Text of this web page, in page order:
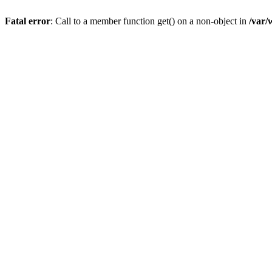
Fatal error: Call to a member function get() on a non-object in /var/